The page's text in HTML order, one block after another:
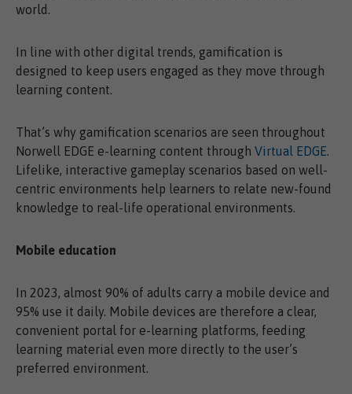
world.
In line with other digital trends, gamification is
designed to keep users engaged as they move through
learning content.
That’s why gamification scenarios are seen throughout
Norwell EDGE e-learning content through Virtual EDGE.
Lifelike, interactive gameplay scenarios based on well-
centric environments help learners to relate new-found
knowledge to real-life operational environments.
Mobile education
In 2023, almost 90% of adults carry a mobile device and
95% use it daily. Mobile devices are therefore a clear,
convenient portal for e-learning platforms, feeding
learning material even more directly to the user’s
preferred environment.